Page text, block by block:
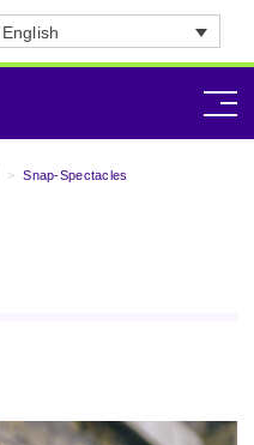
English
> Snap-Spectacles